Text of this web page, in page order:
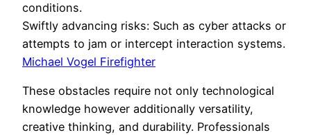
conditions.
Swiftly advancing risks: Such as cyber attacks or
attempts to jam or intercept interaction systems.
Michael Vogel Firefighter
These obstacles require not only technological
knowledge however additionally versatility,
creative thinking, and durability. Professionals